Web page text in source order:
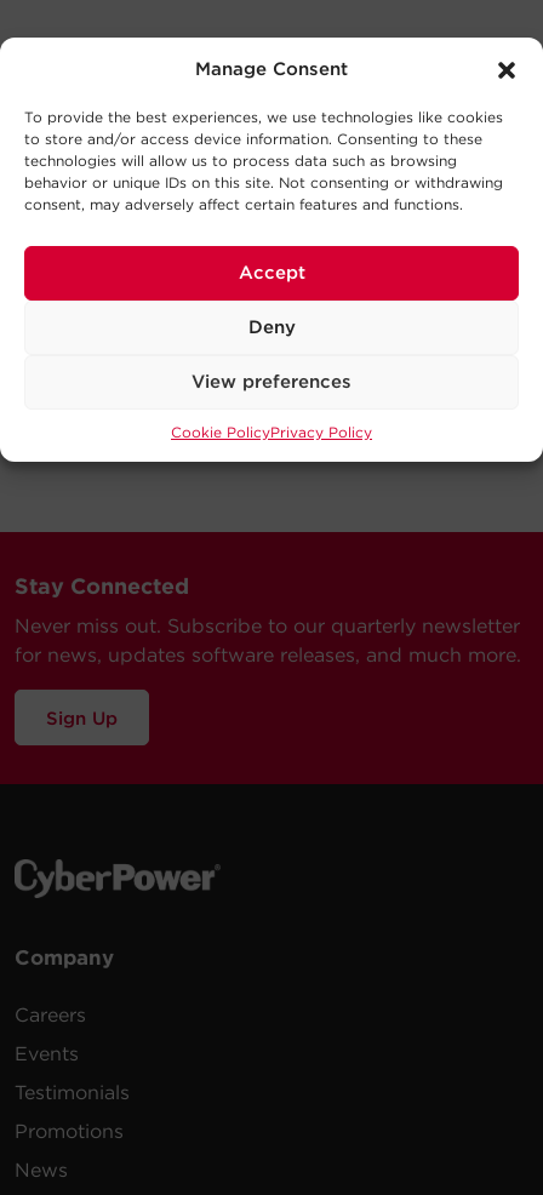
Manage Consent
To provide the best experiences, we use technologies like cookies
to store and/or access device information. Consenting to these
technologies will allow us to process data such as browsing
behavior or unique IDs on this site. Not consenting or withdrawing
consent, may adversely affect certain features and functions.
Accept
Deny
View preferences
Cookie PolicyPrivacy Policy
Stay Connected
Never miss out. Subscribe to our quarterly newsletter
for news, updates software releases, and much more.
Sign Up
Company
Careers
Events
Testimonials
Promotions
News